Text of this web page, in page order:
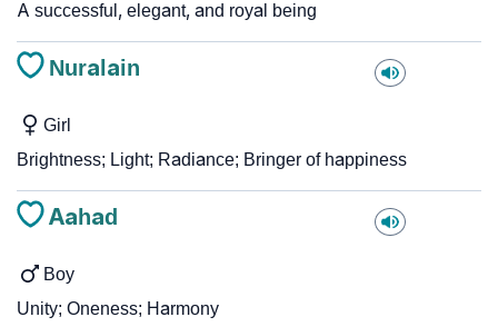
A successful, elegant, and royal being
Nuralain
Girl
Brightness; Light; Radiance; Bringer of happiness
Aahad
Boy
Unity; Oneness; Harmony